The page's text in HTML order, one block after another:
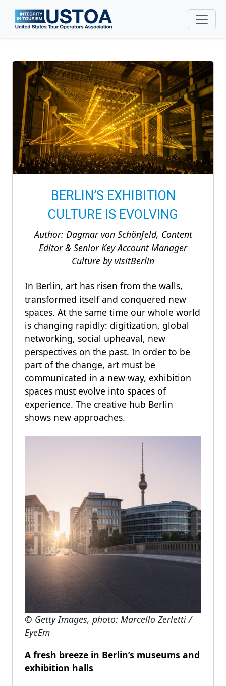
Skip to main content
BERLIN’S EXHIBITION
CULTURE IS EVOLVING
Author: Dagmar von Schönfeld, Content
Editor & Senior Key Account Manager
Culture by visitBerlin
In Berlin, art has risen from the walls,
transformed itself and conquered new
spaces. At the same time our whole world
is changing rapidly: digitization, global
networking, social upheaval, new
perspectives on the past. In order to be
part of the change, art must be
communicated in a new way, exhibition
spaces must evolve into spaces of
experience. The creative hub Berlin
shows new approaches.
© Getty Images, photo: Marcello Zerletti /
EyeEm
A fresh breeze in Berlin’s museums and
exhibition halls